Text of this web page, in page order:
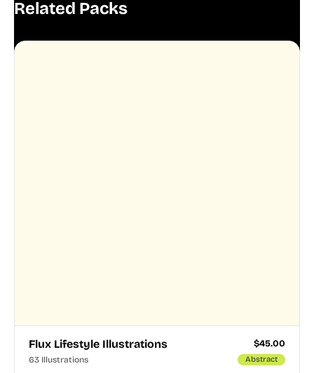
Related Packs
Flux Lifestyle Illustrations $45.00
63 Illustrations Abstract